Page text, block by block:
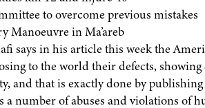
to overcome previous mistakes
Manoeuvre in Ma’areb
says in his article this week the
to the world their defects,
and that is exactly done by
a number of abuses and violations of